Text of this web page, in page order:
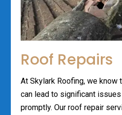
Roof Repairs
At Skylark Roofing, we know
can lead to significant
promptly. Our roof repair